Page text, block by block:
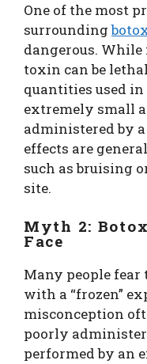
One of the most
surrounding
dangerous.
toxin can be
quantities used in
extremely small
administered by
effects are
such as bruising
site.
Myth 2:
Face
Many people
with a “frozen”
misconception
poorly
performed by an